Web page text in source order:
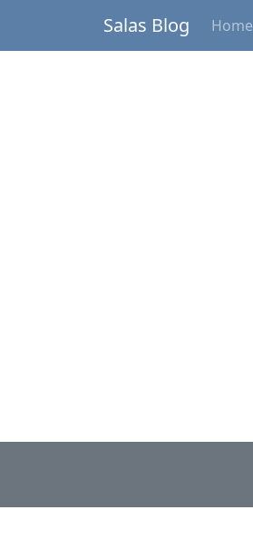
Salas Blog Home